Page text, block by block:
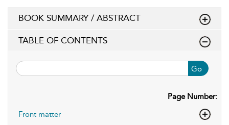
BOOK SUMMARY / ABSTRACT
TABLE OF CONTENTS
Go
Page Number:
Front matter